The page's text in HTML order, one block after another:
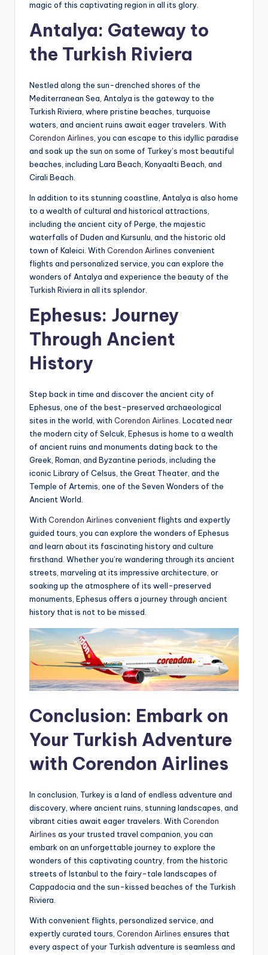
magic of this captivating region in all its glory.
Antalya: Gateway to
the Turkish Riviera
Nestled along the sun-drenched shores of the
Mediterranean Sea, Antalya is the gateway to the
Turkish Riviera, where pristine beaches, turquoise
waters, and ancient ruins await eager travelers. With
Corendon Airlines , you can escape to this idyllic paradise
and soak up the sun on some of Turkey’s most beautiful
beaches, including Lara Beach, Konyaalti Beach, and
Cirali Beach.
In addition to its stunning coastline, Antalya is also home
to a wealth of cultural and historical attractions,
including the ancient city of Perge, the majestic
waterfalls of Duden and Kursunlu, and the historic old
town of Kaleici. With Corendon Airlines convenient
flights and personalized service, you can explore the
wonders of Antalya and experience the beauty of the
Turkish Riviera in all its splendor.
Ephesus: Journey
Through Ancient
History
Step back in time and discover the ancient city of
Ephesus, one of the best-preserved archaeological
sites in the world, with Corendon Airlines . Located near
the modern city of Selcuk, Ephesus is home to a wealth
of ancient ruins and monuments dating back to the
Greek, Roman, and Byzantine periods, including the
iconic Library of Celsus, the Great Theater, and the
Temple of Artemis, one of the Seven Wonders of the
Ancient World.
With Corendon Airlines convenient flights and expertly
guided tours, you can explore the wonders of Ephesus
and learn about its fascinating history and culture
firsthand. Whether you’re wandering through its ancient
streets, marveling at its impressive architecture, or
soaking up the atmosphere of its well-preserved
monuments, Ephesus offers a journey through ancient
history that is not to be missed.
Conclusion: Embark on
Your Turkish Adventure
with Corendon Airlines
In conclusion, Turkey is a land of endless adventure and
discovery, where ancient ruins, stunning landscapes, and
vibrant cities await eager travelers. With Corendon
Airlines as your trusted travel companion, you can
embark on an unforgettable journey to explore the
wonders of this captivating country, from the historic
streets of Istanbul to the fairy-tale landscapes of
Cappadocia and the sun-kissed beaches of the Turkish
Riviera.
With convenient flights, personalized service, and
expertly curated tours, Corendon Airlines ensures that
every aspect of your Turkish adventure is seamless and